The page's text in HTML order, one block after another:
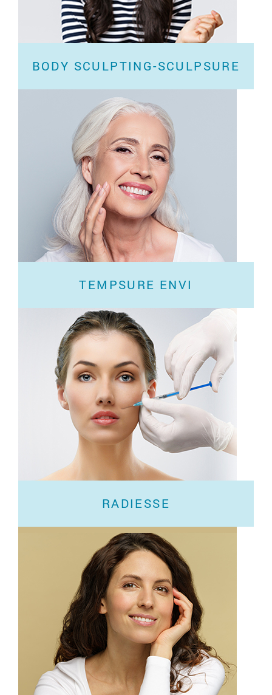
BODY SCULPTING-SCULPSURE
Have you tried exercising and eating healthy but
can’t seem to lose stubborn love handles...
TEMPSURE ENVI
If you’re looking for a simple solution for glowing
skin, you’ve come to the right
RADIESSE